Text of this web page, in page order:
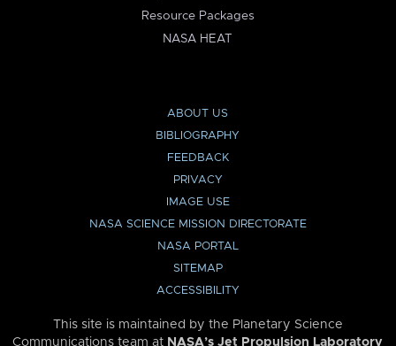
Resource Packages
NASA HEAT
ABOUT US
BIBLIOGRAPHY
FEEDBACK
PRIVACY
IMAGE USE
NASA SCIENCE MISSION DIRECTORATE
NASA PORTAL
SITEMAP
ACCESSIBILITY
This site is maintained by the Planetary Science
Communications team at NASA’s Jet Propulsion Laboratory